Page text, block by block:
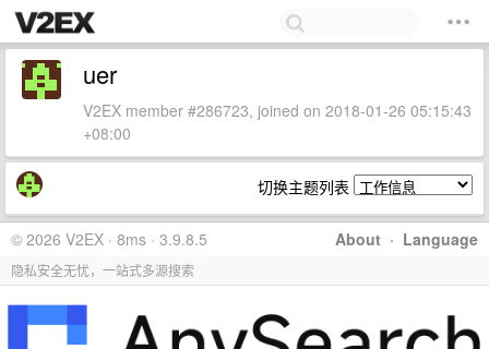
uer
V2EX member #286723, joined on 2018-01-26 05:15:43
+08:00
切换主题列表
About · Language
© 2026 V2EX · 8ms · 3.9.8.5
隐私安全无忧，一站式多源搜索